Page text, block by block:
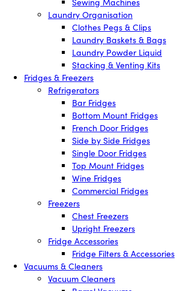
Laundry Organisation
Clothes Pegs & Clips
Laundry Baskets & Bags
Laundry Powder Liquid
Stacking & Venting Kits
Fridges & Freezers
Refrigerators
Bar Fridges
Bottom Mount Fridges
French Door Fridges
Side by Side Fridges
Single Door Fridges
Top Mount Fridges
Wine Fridges
Commercial Fridges
Freezers
Chest Freezers
Upright Freezers
Fridge Accessories
Fridge Filters & Accessories
Vacuums & Cleaners
Vacuum Cleaners